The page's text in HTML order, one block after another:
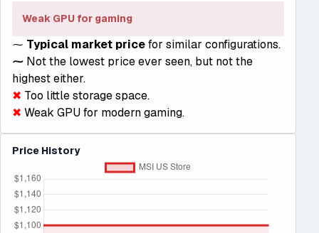
Weak GPU for gaming
⁓ Typical market pricefor similar configurations.
⁓ Not the lowest price ever seen, but not the
highest either.
✖ Too little storage space.
✖ Weak GPU for modern gaming.
Price History